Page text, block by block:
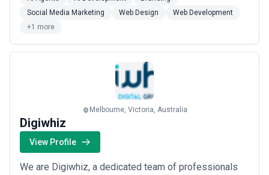
haveempowered over 1,500 Australian businesses
with AI-powered web solutions thatdeliver
web design, ecomme...Read more
Social Media Marketing
Web Design
Web Development
+1 more
Melbourne, Victoria, Australia
Digiwhiz
View Profile
We are Digiwhiz, a dedicated team of professionals